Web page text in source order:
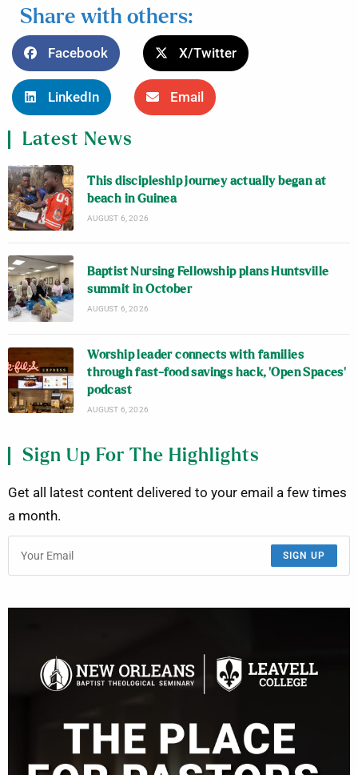
Share with others:
Facebook X/Twitter
LinkedIn Email
Latest News
This discipleship journey actually began at
beach in Guinea
AUGUST 6, 2026
Baptist Nursing Fellowship plans Huntsville
summit in October
AUGUST 6, 2026
Worship leader connects with families
through fast-food savings hack, ‘Open Spaces’
podcast
AUGUST 6, 2026
Sign Up For The Highlights
Get all latest content delivered to your email a few times
a month.
SIGN UP